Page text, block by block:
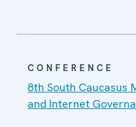
CONFERENCE
8th South Caucasus
and Internet